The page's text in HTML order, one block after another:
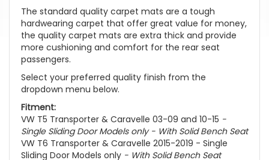
The standard quality carpet mats are a tough
hardwearing carpet that offer great value for money,
the quality carpet mats are extra thick and provide
more cushioning and comfort for the rear seat
passengers.
Select your preferred quality finish from the
dropdown menu below.
Fitment:
VW T5 Transporter & Caravelle 03-09 and 10-15 -
Single Sliding Door Models only - With Solid Bench Seat
VW T6 Transporter & Caravelle 2015-2019 - Single
Sliding Door Models only - With Solid Bench Seat